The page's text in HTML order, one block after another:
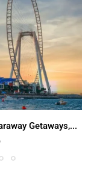
Getaways,...